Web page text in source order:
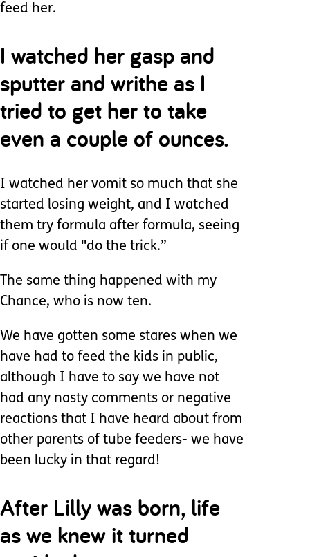
feed her.
I watched her gasp and
sputter and writhe as I
tried to get her to take
even a couple of ounces.
I watched her vomit so much that she
started losing weight, and I watched
them try formula after formula, seeing
if one would "do the trick.”
The same thing happened with my
Chance, who is now ten.
We have gotten some stares when we
have had to feed the kids in public,
although I have to say we have not
had any nasty comments or negative
reactions that I have heard about from
other parents of tube feeders- we have
been lucky in that regard!
After Lilly was born, life
as we knew it turned